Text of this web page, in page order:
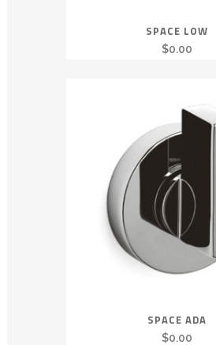
SPACE LOW
$0.00
SPACE ADA
$0.00